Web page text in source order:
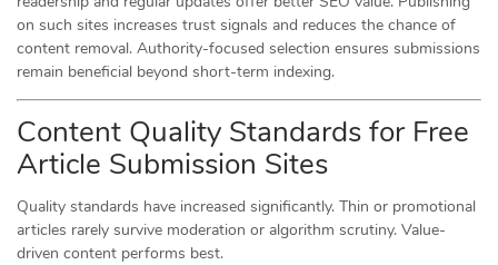
on such sites increases trust signals and reduces the chance of
content removal. Authority-focused selection ensures submissions
remain beneficial beyond short-term indexing.
Content Quality Standards for Free
Article Submission Sites
Quality standards have increased significantly. Thin or promotional
articles rarely survive moderation or algorithm scrutiny. Value-
driven content performs best.